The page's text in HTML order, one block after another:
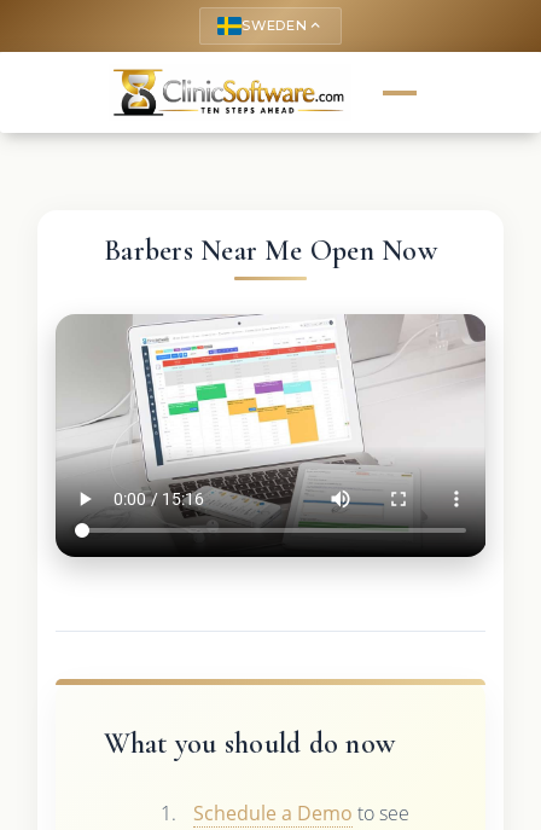
SWEDEN keyboard_arrow_up
Barbers Near Me Open Now
What you should do now
Schedule a Demo to see